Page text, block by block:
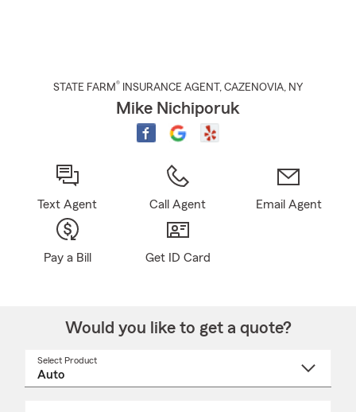
STATE FARM® INSURANCE AGENT , CAZENOVIA, NY
Mike Nichiporuk
Text Agent Call Agent Email Agent
Pay a Bill Get ID Card
Would you like to get a quote?
Select Product